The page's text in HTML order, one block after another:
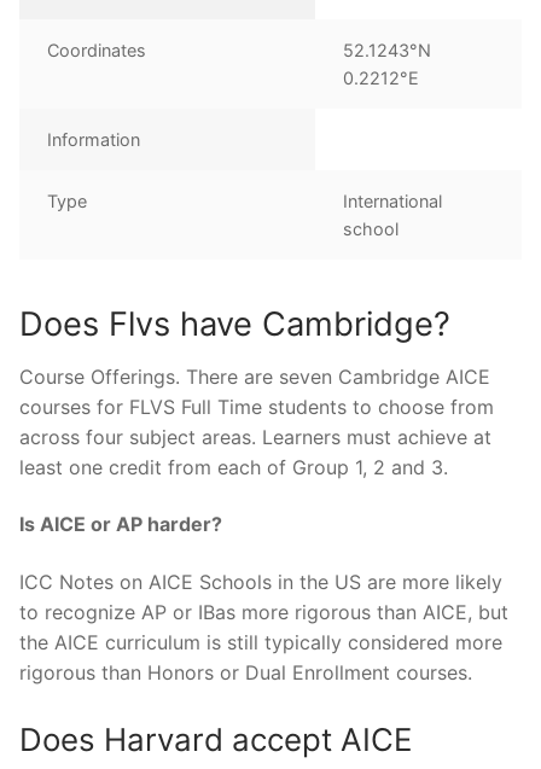
Coordinates
52.1243°N
0.2212°E
Information
Type
International
school
Does Flvs have Cambridge?
Course Offerings. There are seven Cambridge AICE
courses for FLVS Full Time students to choose from
across four subject areas. Learners must achieve at
least one credit from each of Group 1, 2 and 3.
Is AICE or AP harder?
ICC Notes on AICE Schools in the US are more likely
to recognize AP or IBas more rigorous than AICE, but
the AICE curriculum is still typically considered more
rigorous than Honors or Dual Enrollment courses.
Does Harvard accept AICE